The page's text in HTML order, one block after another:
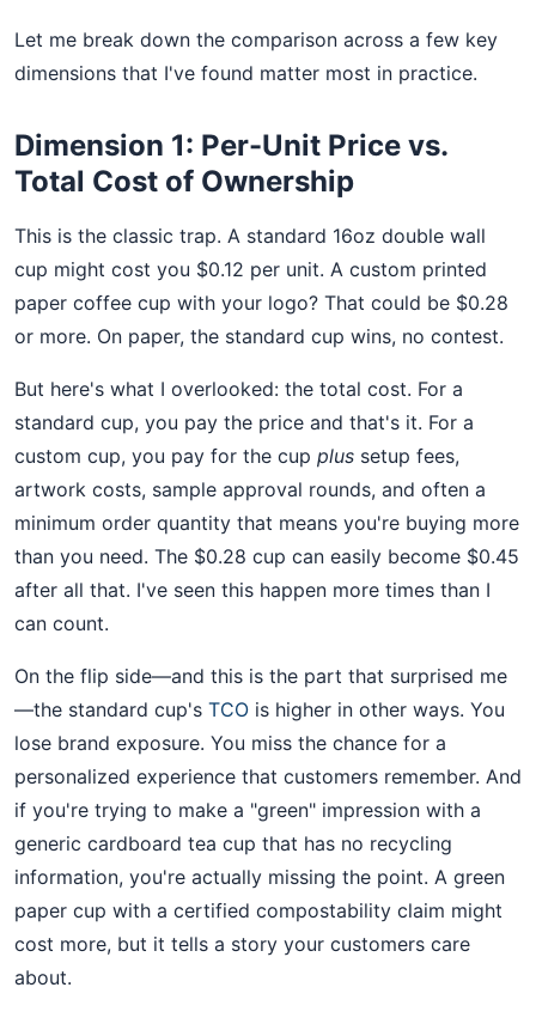
Let me break down the comparison across a few key
dimensions that I've found matter most in practice.
Dimension 1: Per-Unit Price vs.
Total Cost of Ownership
This is the classic trap. A standard 16oz double wall
cup might cost you $0.12 per unit. A custom printed
paper coffee cup with your logo? That could be $0.28
or more. On paper, the standard cup wins, no contest.
But here's what I overlooked: the total cost. For a
standard cup, you pay the price and that's it. For a
custom cup, you pay for the cup plus setup fees,
artwork costs, sample approval rounds, and often a
minimum order quantity that means you're buying more
than you need. The $0.28 cup can easily become $0.45
after all that. I've seen this happen more times than I
can count.
On the flip side—and this is the part that surprised me
—the standard cup's TCO is higher in other ways. You
lose brand exposure. You miss the chance for a
personalized experience that customers remember. And
if you're trying to make a "green" impression with a
generic cardboard tea cup that has no recycling
information, you're actually missing the point. A green
paper cup with a certified compostability claim might
cost more, but it tells a story your customers care
about.